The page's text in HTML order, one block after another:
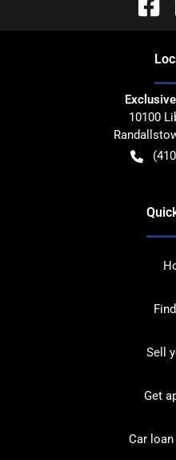
10100
Sell
Get
Car